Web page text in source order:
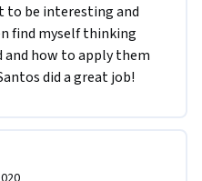
to be interesting and
find myself thinking
and how to apply them
did a great job!